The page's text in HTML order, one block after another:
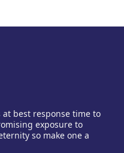
best response time to
exposure to
so make one a